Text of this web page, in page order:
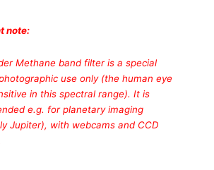
note:
Methane band filter is a special
use only (the human eye
in this spectral range). It is
e.g. for planetary imaging
Jupiter), with webcams and CCD